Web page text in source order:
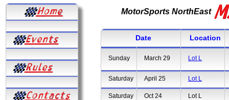
MotorSports NorthEast
Date Location
Sunday March 29 Lot L
Saturday April 25 Lot L
Saturday Oct 24 Lot L